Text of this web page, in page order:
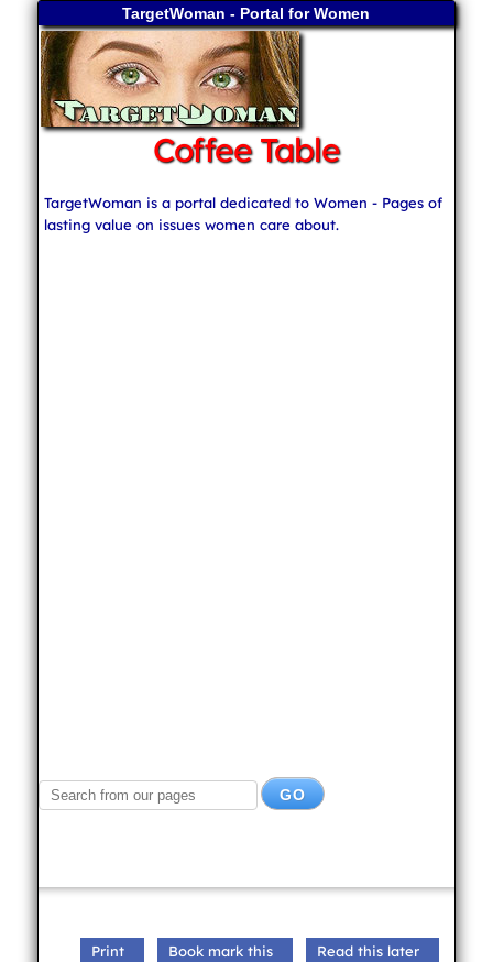
TargetWoman - Portal for Women
Coffee Table
TargetWoman is a portal dedicated to Women - Pages of
lasting value on issues women care about.
Print Book mark this
Read this later